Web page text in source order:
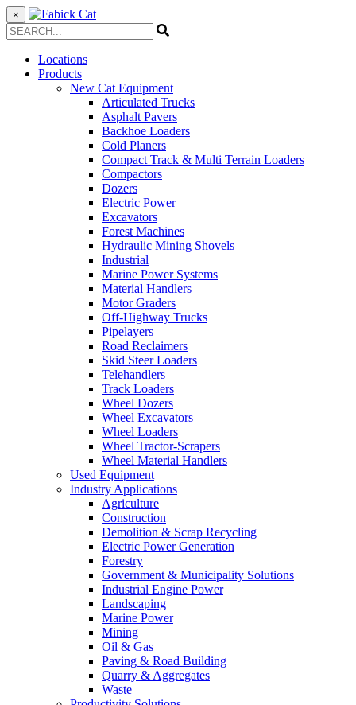
×
Locations
Products
New Cat Equipment
Articulated Trucks
Asphalt Pavers
Backhoe Loaders
Cold Planers
Compact Track & Multi Terrain Loaders
Compactors
Dozers
Electric Power
Excavators
Forest Machines
Hydraulic Mining Shovels
Industrial
Marine Power Systems
Material Handlers
Motor Graders
Off-Highway Trucks
Pipelayers
Road Reclaimers
Skid Steer Loaders
Telehandlers
Track Loaders
Wheel Dozers
Wheel Excavators
Wheel Loaders
Wheel Tractor-Scrapers
Wheel Material Handlers
Used Equipment
Industry Applications
Agriculture
Construction
Demolition & Scrap Recycling
Electric Power Generation
Forestry
Government & Municipality Solutions
Industrial Engine Power
Landscaping
Marine Power
Mining
Oil & Gas
Paving & Road Building
Quarry & Aggregates
Waste